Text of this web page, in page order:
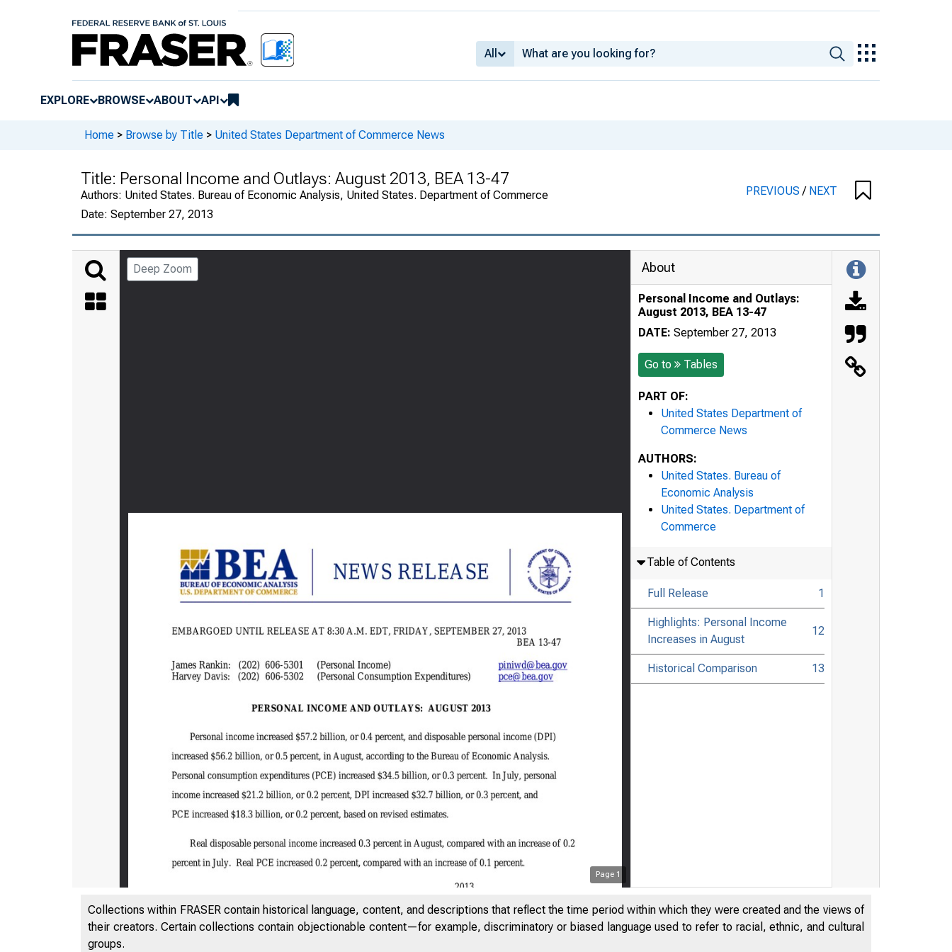
All
EXPLORE BROWSE ABOUT API
Home > Browse by Title > United States Department of Commerce News
Title: Personal Income and Outlays: August 2013, BEA 13-47
Authors: United States. Bureau of Economic Analysis, United States. Department of Commerce
Date: September 27, 2013
PREVIOUS/ NEXT
Deep Zoom
Page 1
About
Personal Income and Outlays:
August 2013, BEA 13-47
DATE: September 27, 2013
Go to Tables
PART OF:
United States Department of
Commerce News
AUTHORS:
United States. Bureau of
Economic Analysis
United States. Department of
Commerce
Table of Contents
Full Release 1
Highlights: Personal Income
Increases in August
12
Historical Comparison 13
Collections within FRASER contain historical language, content, and descriptions that reflect the time period within which they were created and the views of
their creators. Certain collections contain objectionable content—for example, discriminatory or biased language used to refer to racial, ethnic, and cultural
groups.